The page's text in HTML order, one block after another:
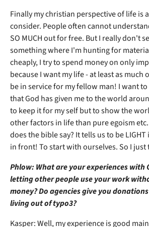
Finally my christian perspective of life is
consider. People often cannot
SO MUCH out for free. But I really don't
something where I'm hunting for
cheaply, I try to spend money on only
because I want my life - at least as much
be in service for my fellow man! I want
that God has given me to the world
to keep it for my self but to show the
other factors in life than pure egoism
does the bible say? It tells us to be
in front! To start with ourselves. So I just
Phlow: What are your experiences with
letting other people use your work
money? Do agencies give you
living out of typo3?
Kasper: Well, my experience is good